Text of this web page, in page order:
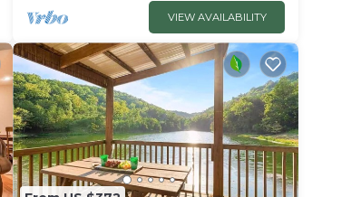
VIEW AVAILABILITY